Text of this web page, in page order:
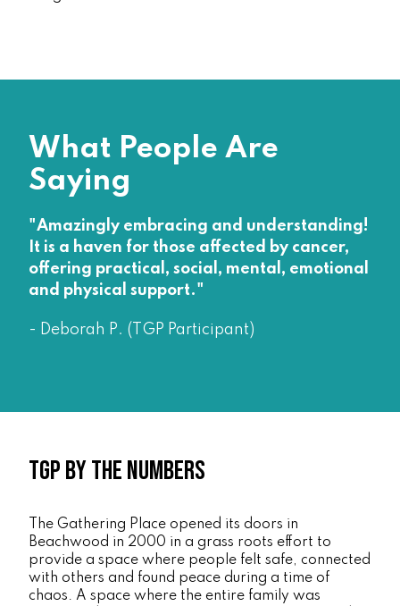
What People Are
Saying
"Amazingly embracing and understanding!
It is a haven for those affected by cancer,
offering practical, social, mental, emotional
and physical support."
- Deborah P. (TGP Participant)
TGP By the Numbers
The Gathering Place opened its doors in
Beachwood in 2000 in a grass roots effort to
provide a space where people felt safe, connected
with others and found peace during a time of
chaos. A space where the entire family was